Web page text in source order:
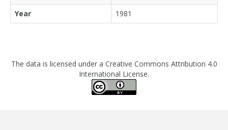
Year
1981
The data is licensed under a Creative Commons Attribution 4.0
International License.